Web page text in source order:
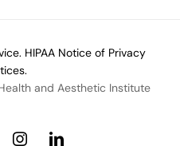
HIPAA Notice of Privacy
and Aesthetic Institute